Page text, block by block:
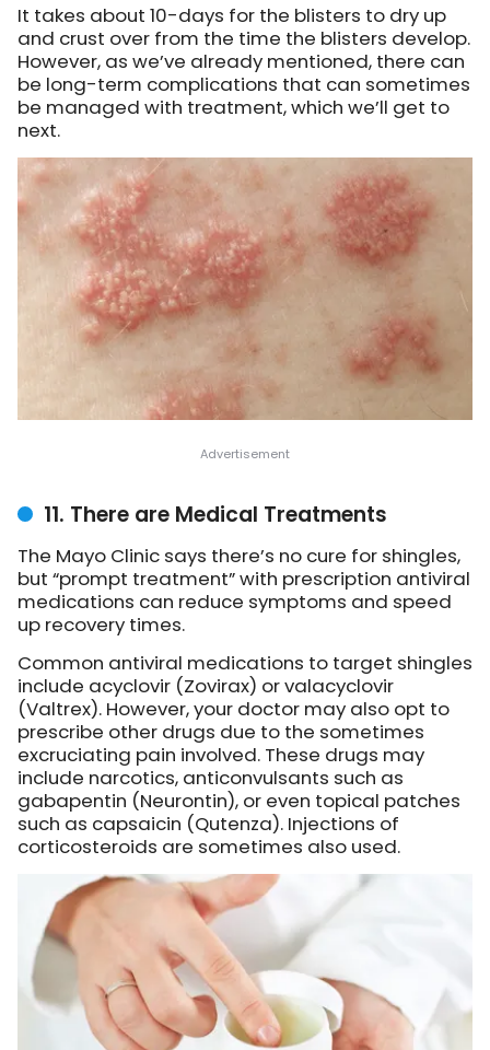
It takes about 10-days for the blisters to dry up
and crust over from the time the blisters develop.
However, as we’ve already mentioned, there can
be long-term complications that can sometimes
be managed with treatment, which we’ll get to
next.
11. There are Medical Treatments
The Mayo Clinic says there’s no cure for shingles,
but “prompt treatment” with prescription antiviral
medications can reduce symptoms and speed
up recovery times.
Common antiviral medications to target shingles
include acyclovir (Zovirax) or valacyclovir
(Valtrex). However, your doctor may also opt to
prescribe other drugs due to the sometimes
excruciating pain involved. These drugs may
include narcotics, anticonvulsants such as
gabapentin (Neurontin), or even topical patches
such as capsaicin (Qutenza). Injections of
corticosteroids are sometimes also used.